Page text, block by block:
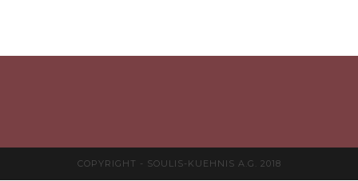
COPYRIGHT - SOULIS-KUEHNIS A.G. 2018